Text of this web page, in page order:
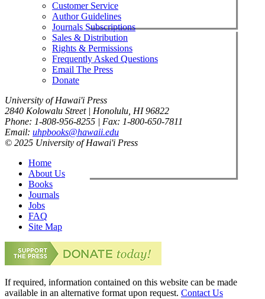
Customer Service
Author Guidelines
Journals Subscriptions
Sales & Distribution
Rights & Permissions
Frequently Asked Questions
Email The Press
Donate
University of Hawai'i Press
2840 Kolowalu Street | Honolulu, HI 96822
Phone: 1-808-956-8255 | Fax: 1-800-650-7811
Email: uhpbooks@hawaii.edu
© 2025 University of Hawai'i Press
Home
About Us
Books
Journals
Jobs
FAQ
Site Map
If required, information contained on this website can be made
available in an alternative format upon request. Contact Us